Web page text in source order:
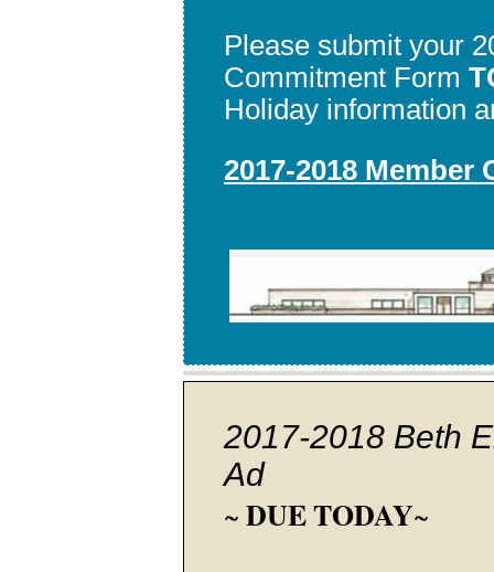
Please submit your
Commitment Form
Holiday information
2017-2018
2017-2018 Beth
Ad
~ DUE TODAY~